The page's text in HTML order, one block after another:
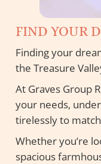
FIND YOUR
Finding your
the Treasure
At Graves Group
your needs,
tirelessly to
Whether you’re
spacious